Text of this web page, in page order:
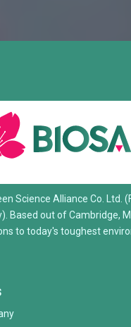
Science Alliance Co. Ltd.
Based out of Cambridge,
to today's toughest